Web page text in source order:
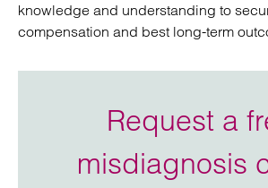
knowledge and understanding to
compensation and best long-term
Request a
misdiagnosis